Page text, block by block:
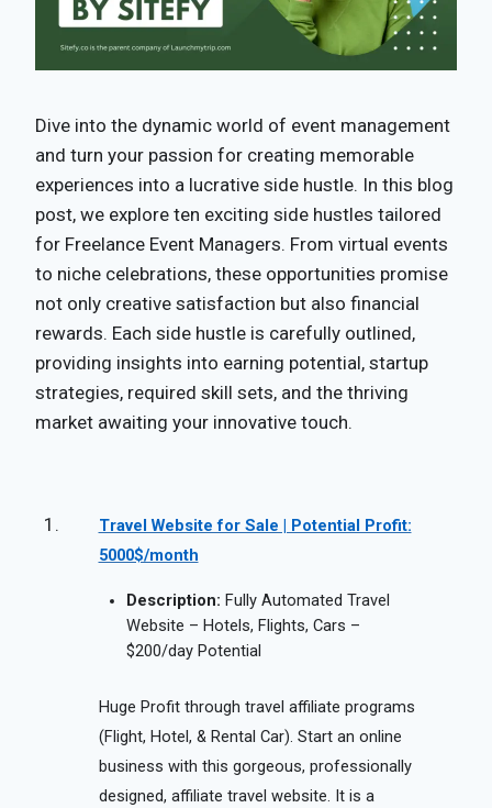
Dive into the dynamic world of event management
and turn your passion for creating memorable
experiences into a lucrative side hustle. In this blog
post, we explore ten exciting side hustles tailored
for Freelance Event Managers. From virtual events
to niche celebrations, these opportunities promise
not only creative satisfaction but also financial
rewards. Each side hustle is carefully outlined,
providing insights into earning potential, startup
strategies, required skill sets, and the thriving
market awaiting your innovative touch.
Travel Website for Sale | Potential Profit:
5000$/month
Description: Fully Automated Travel
Website – Hotels, Flights, Cars –
$200/day Potential
Huge Profit through travel affiliate programs
(Flight, Hotel, & Rental Car). Start an online
business with this gorgeous, professionally
designed, affiliate travel website. It is a